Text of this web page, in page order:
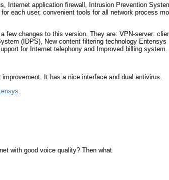
Internet application firewall, Intrusion Prevention
each user, convenient tools for all network process
few changes to this version. They are: VPN-server:
(IDPS), New content filtering technology Entensys
for Internet telephony and Improved billing system.
It has a nice interface and dual antivirus.
with good voice quality? Then what